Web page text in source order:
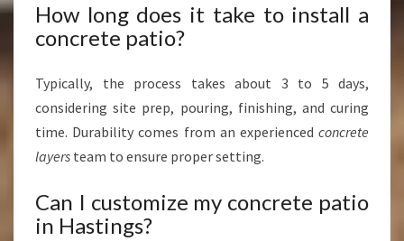
How long does it take to install a
concrete patio?
Typically, the process takes about 3 to 5 days,
considering site prep, pouring, finishing, and curing
time. Durability comes from an experienced concrete
layers team to ensure proper setting.
Can I customize my concrete patio
in Hastings?